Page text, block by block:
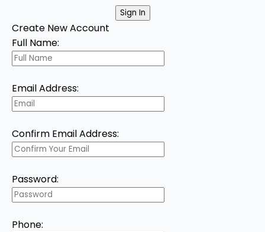
Create New Account
Full Name:
Email Address:
Confirm Email Address:
Password:
Phone: